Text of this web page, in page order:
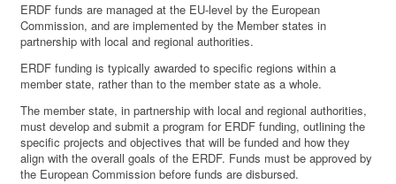
ERDF funds are managed at the EU-level by the European
Commission, and are implemented by the Member states in
partnership with local and regional authorities.
ERDF funding is typically awarded to specific regions within a
member state, rather than to the member state as a whole.
The member state, in partnership with local and regional authorities,
must develop and submit a program for ERDF funding, outlining the
specific projects and objectives that will be funded and how they
align with the overall goals of the ERDF. Funds must be approved by
the European Commission before funds are disbursed.